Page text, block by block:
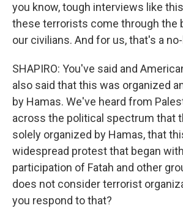
you know, tough interviews like
these terrorists come through the
our civilians. And for us, that's a
SHAPIRO: You've said and
also said that this was organized
by Hamas. We've heard from
across the political spectrum that
solely organized by Hamas, that
widespread protest that began
participation of Fatah and other
does not consider terrorist
you respond to that?